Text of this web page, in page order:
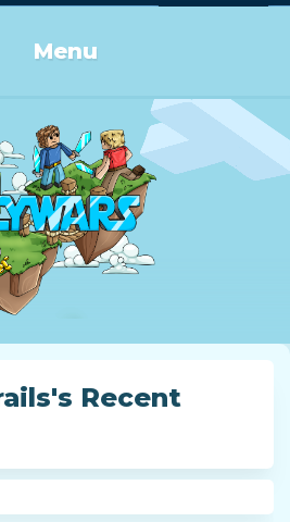
Menu
Recent